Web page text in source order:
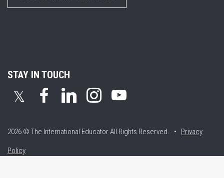
STAY IN TOUCH
𝕏
2026 © The International EducatorAll Rights Reserved. • Privacy
Policy